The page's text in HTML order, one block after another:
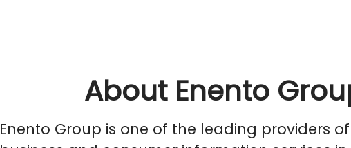
About Enento
Enento Group is one of the leading providers